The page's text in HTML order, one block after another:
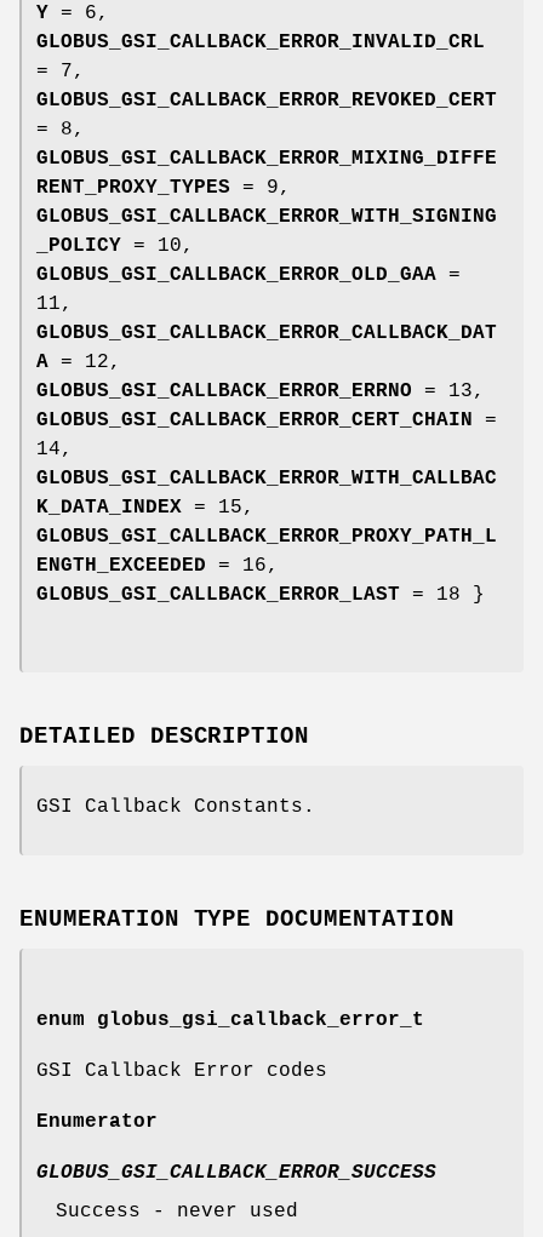
Y = 6,
GLOBUS_GSI_CALLBACK_ERROR_INVALID_CRL
= 7,
GLOBUS_GSI_CALLBACK_ERROR_REVOKED_CERT
= 8,
GLOBUS_GSI_CALLBACK_ERROR_MIXING_DIFFE
RENT_PROXY_TYPES = 9,
GLOBUS_GSI_CALLBACK_ERROR_WITH_SIGNING
_POLICY = 10,
GLOBUS_GSI_CALLBACK_ERROR_OLD_GAA =
11,
GLOBUS_GSI_CALLBACK_ERROR_CALLBACK_DAT
A = 12,
GLOBUS_GSI_CALLBACK_ERROR_ERRNO = 13,
GLOBUS_GSI_CALLBACK_ERROR_CERT_CHAIN =
14,
GLOBUS_GSI_CALLBACK_ERROR_WITH_CALLBAC
K_DATA_INDEX = 15,
GLOBUS_GSI_CALLBACK_ERROR_PROXY_PATH_L
ENGTH_EXCEEDED = 16,
GLOBUS_GSI_CALLBACK_ERROR_LAST = 18 }
DETAILED DESCRIPTION
GSI Callback Constants.
ENUMERATION TYPE DOCUMENTATION
enum globus_gsi_callback_error_t
GSI Callback Error codes
Enumerator
GLOBUS_GSI_CALLBACK_ERROR_SUCCESS
Success - never used